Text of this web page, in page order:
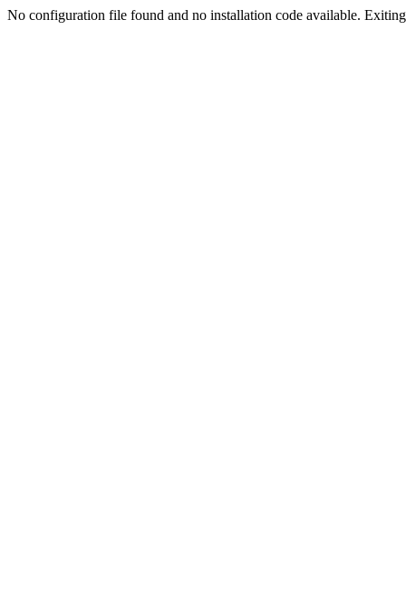
No configuration file found and no installation code available.